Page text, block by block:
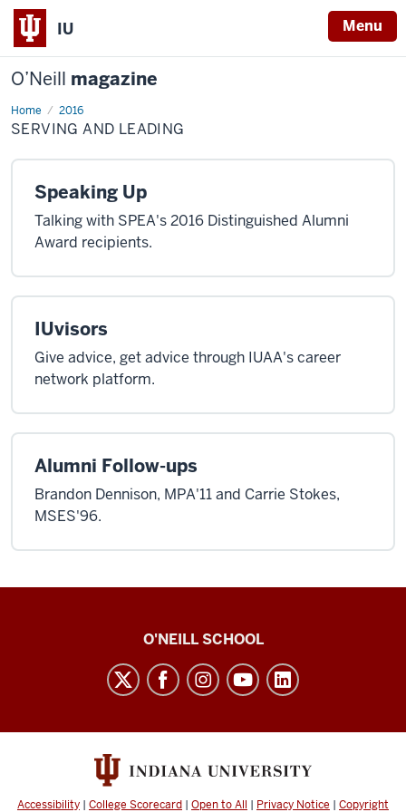
IU Menu
O’Neill magazine
Home 2016
Serving
and
Leading
SERVING AND LEADING
Speaking Up
Talking with SPEA's 2016 Distinguished Alumni
Award recipients.
IUvisors
Give advice, get advice through IUAA's career
network platform.
Alumni Follow-ups
Brandon Dennison, MPA'11 and Carrie Stokes,
MSES'96.
magazine
channels
O'NEILL SCHOOL
Accessibility | College Scorecard | Open to All | Privacy Notice | Copyright